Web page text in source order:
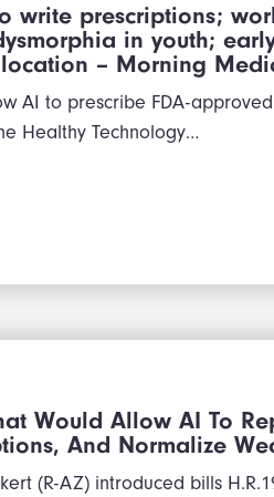
write prescriptions;
in youth;
– Morning
AI to prescribe FDA-
Healthy Technology…
Would Allow AI To
And Normalize
(R-AZ) introduced bills